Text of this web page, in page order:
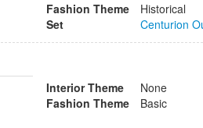
Fashion Theme
Historical
Set
Centurion
Interior Theme
None
Fashion Theme
Basic